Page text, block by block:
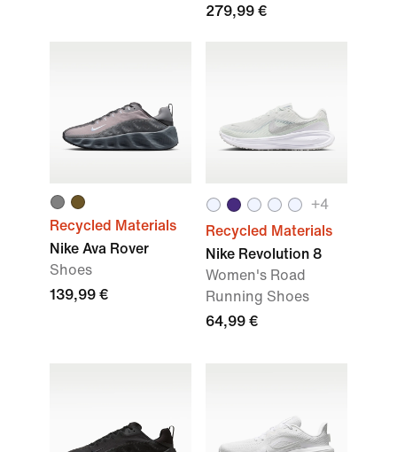
279,99 €
Recycled Materials
Nike Ava Rover
Shoes
139,99 €
+4
Recycled Materials
Nike Revolution 8
Women's Road
Running Shoes
64,99 €